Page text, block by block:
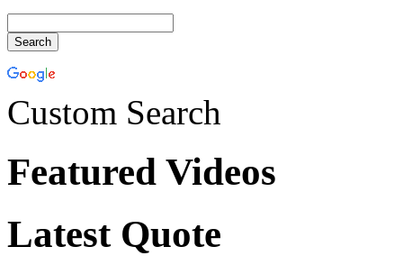
Custom Search
Featured Videos
Latest Quote